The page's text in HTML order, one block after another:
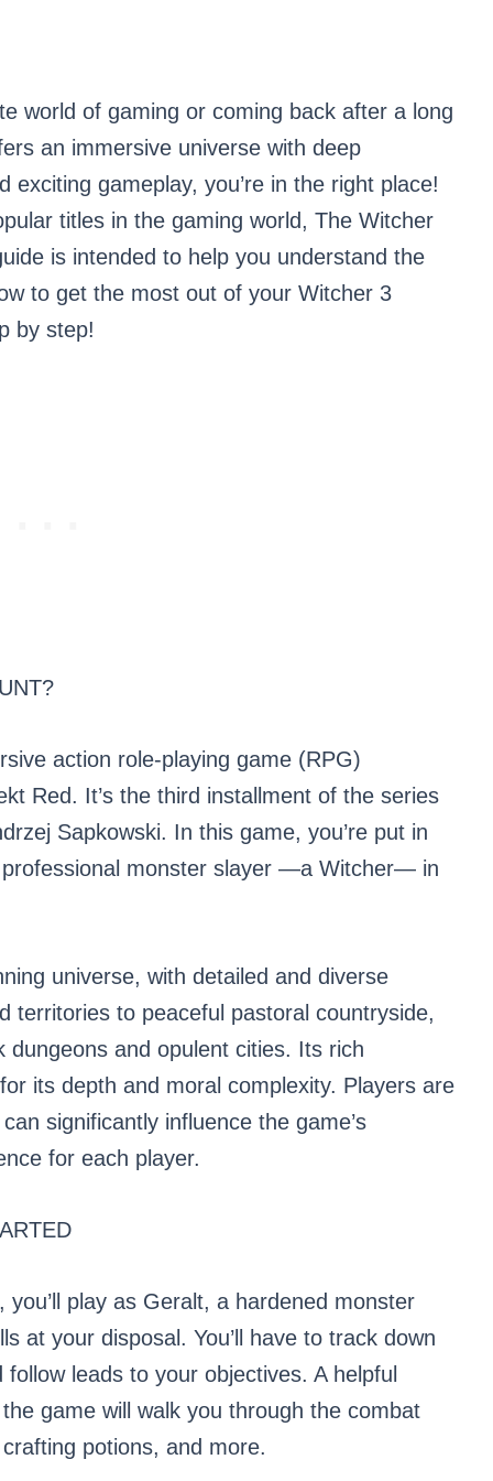
world of gaming or coming back after a long
an immersive universe with deep
gameplay, you’re in the right place!
titles in the gaming world, The Witcher
is intended to help you understand the
to get the most out of your Witcher 3
by step!
action role-playing game (RPG)
Red. It’s the third installment of the series
Sapkowski. In this game, you’re put in
monster slayer —a Witcher— in
universe, with detailed and diverse
territories to peaceful pastoral countryside,
and opulent cities. Its rich
its depth and moral complexity. Players are
significantly influence the game’s
for each player.
play as Geralt, a hardened monster
at your disposal. You’ll have to track down
leads to your objectives. A helpful
game will walk you through the combat
potions, and more.